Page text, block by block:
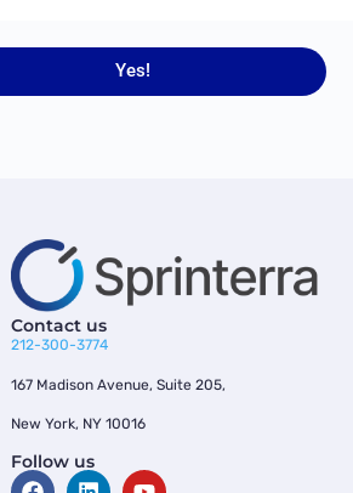
Yes!
Contact us
212-300-3774
167 Madison Avenue, Suite 205,
New York, NY 10016
Follow us